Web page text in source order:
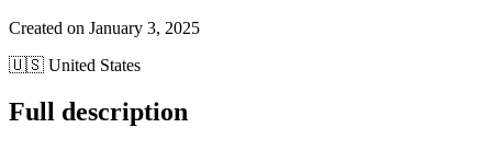
Created on January 3, 2025
🇺🇸 United States
Full description